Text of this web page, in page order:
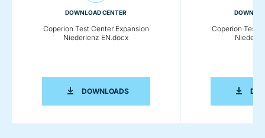
DOWNLOAD CENTER
Coperion Test Center Expansion
Niederlenz EN.docx
DOWNLOADSCOPERION TEST CENTER EXPANSION
Coperion Test